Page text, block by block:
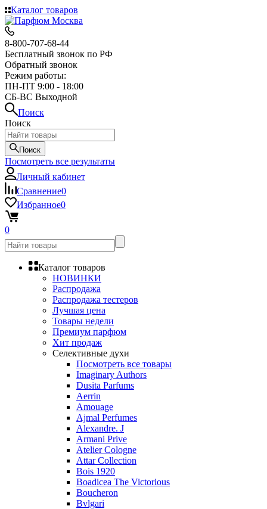
Каталог товаров
8-800-707-68-44
Бесплатный звонок по РФ
Обратный звонок
Режим работы:
ПН-ПТ 9:00 - 18:00
СБ-ВС Выходной
Поиск
Поиск
Поиск
Посмотреть все результаты
Личный кабинет
Сравнение0
Избранное0
0
Каталог товаров
НОВИНКИ
Распродажа
Распродажа тестеров
Лучшая цена
Товары недели
Премиум парфюм
Хит продаж
Селективные духи
Посмотреть все товары
Imaginary Authors
Dusita Parfums
Aerrin
Amouage
Ajmal Perfumes
Alexandre. J
Armani Prive
Atelier Cologne
Attar Collection
Bois 1920
Boadicea The Victorious
Boucheron
Bvlgari